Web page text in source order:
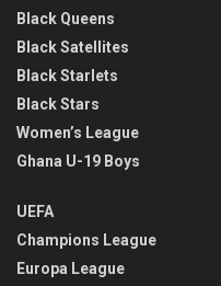
Black Queens
Black Satellites
Black Starlets
Black Stars
Women’s League
Ghana U-19 Boys
UEFA
Champions League
Europa League